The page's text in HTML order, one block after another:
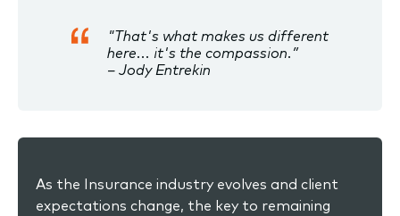
"That's what makes us different
here... it's the compassion.”
– Jody Entrekin
As the Insurance industry evolves and client
expectations change, the key to remaining